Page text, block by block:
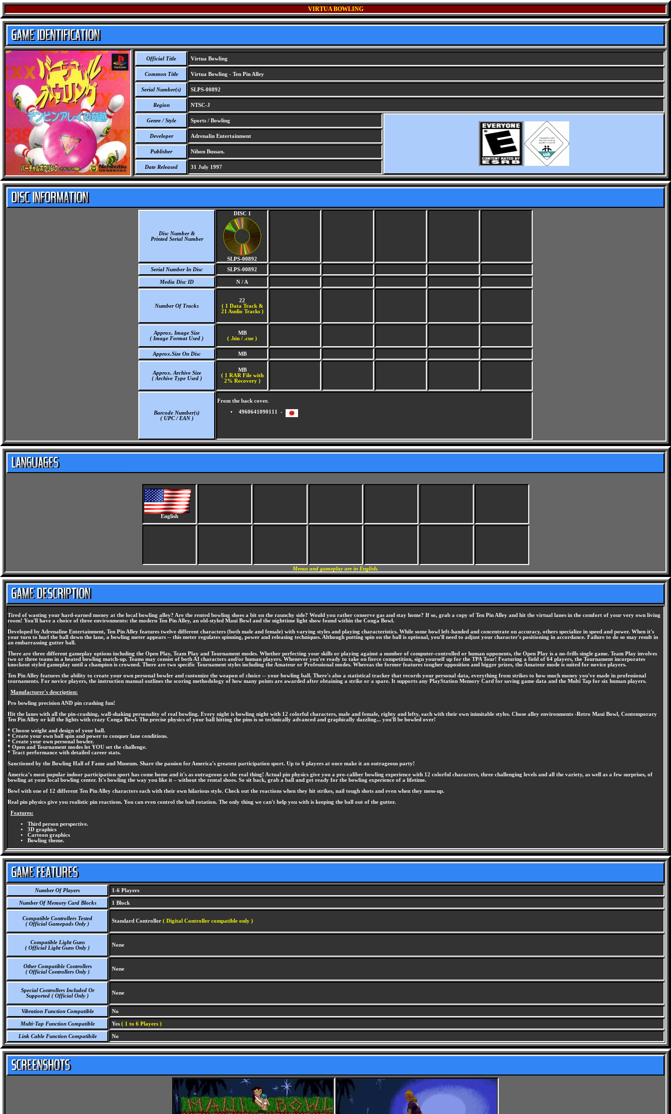
VIRTUA BOWLING
Official Title Virtua Bowling
Common Title Virtua Bowling - Ten Pin Alley
Serial Number(s) SLPS-00892
Region NTSC-J
Genre / Style Sports / Bowling
Developer Adrenalin Entertainment
Publisher Nihon Bussan.
Date Released 31 July 1997
Disc Number &
Printed Serial Number
DISC 1
SLPS-00892
Serial Number In Disc
SLPS-00892
Media Disc ID N / A
Number Of Tracks
22
( 1 Data Track &
21 Audio Tracks )
Approx. Image Size
( Image Format Used )
MB
( .bin / .cue )
Approx.Size On Disc MB
Approx. Archive Size
( Archive Type Used )
MB
( 1 RAR File with
2% Recovery )
Barcode Number(s)
( UPC / EAN )
From the back cover.
4960641090111 -
English
Menus and gameplay are in English.
Tired of wasting your hard-earned money at the local bowling alley? Are the rented bowling shoes a bit on the raunchy side? Would you rather conserve gas and stay home? If so, grab a copy of Ten Pin Alley and hit the virtual lanes in the comfort of your very own living
room! You'll have a choice of three environments: the modern Ten Pin Alley, an old-styled Maui Bowl and the nighttime light show found within the Conga Bowl.
Developed by Adrenaline Entertainment, Ten Pin Alley features twelve different characters (both male and female) with varying styles and playing characteristics. While some bowl left-handed and concentrate on accuracy, others specialize in speed and power. When it's
your turn to hurl the ball down the lane, a bowling meter appears -- this meter regulates spinning, power and releasing techniques. Although putting spin on the ball is optional, you'll need to adjust your character's positioning in accordance. Failure to do so may result in
an embarrassing gutter ball.
There are three different gameplay options including the Open Play, Team Play and Tournament modes. Whether perfecting your skills or playing against a number of computer-controlled or human opponents, the Open Play is a no-frills single game. Team Play involves
two or three teams in a heated bowling match-up. Teams may consist of both AI characters and/or human players. Whenever you're ready to take on fierce competition, sign yourself up for the TPA Tour! Featuring a field of 64 players, the Tournament incorporates
knockout styled gameplay until a champion is crowned. There are two specific Tournament styles including the Amateur or Professional modes. Whereas the former features tougher opposition and bigger prizes, the Amateur mode is suited for novice players.
Ten Pin Alley features the ability to create your own personal bowler and customize the weapon of choice -- your bowling ball. There's also a statistical tracker that records your personal data, everything from strikes to how much money you've made in professional
tournaments. For novice players, the instruction manual outlines the scoring methodology of how many points are awarded after obtaining a strike or a spare. It supports any PlayStation Memory Card for saving game data and the Multi Tap for six human players.
Manufacturer's description:
Pro bowling precision AND pin crashing fun!
Hit the lanes with all the pin-crashing, wall-shaking personality of real bowling. Every night is bowling night with 12 colorful characters, male and female, righty and lefty, each with their own inimitable styles. Chose alley environments -Retro Maui Bowl, Contemporary
Ten Pin Alley or kill the lights with crazy Conga Bowl. The precise physics of your ball hitting the pins is so technically advanced and graphically dazzling... you'll be bowled over!
* Choose weight and design of your ball.
* Create your own ball spin and power to conquer lane conditions.
* Create your own personal bowler.
* Open and Tournament modes let YOU set the challenge.
* Tract performance with detailed career stats.
Sanctioned by the Bowling Hall of Fame and Museum. Share the passion for America's greatest participation sport. Up to 6 players at once make it an outrageous party!
America’s most popular indoor participation sport has come home and it's as outrageous as the real thing! Actual pin physics give you a pro-caliber bowling experience with 12 colorful characters, three challenging levels and all the variety, as well as a few surprises, of
bowling at your local bowling center. It's bowling the way you like it – without the rental shoes. So sit back, grab a ball and get ready for the bowling experience of a lifetime.
Bowl with one of 12 different Ten Pin Alley characters each with their own hilarious style. Check out the reactions when they hit strikes, nail tough shots and even when they mess-up.
Real pin physics give you realistic pin reactions. You can even control the ball rotation. The only thing we can't help you with is keeping the ball out of the gutter.
Features:
Third person perspective.
3D graphics
Cartoon graphics
Bowling theme.
Number Of Players 1-6 Players
Number Of Memory Card Blocks 1 Block
Compatible Controllers Tested
( Official Gamepads Only )
Standard Controller ( Digital Controller compatible only )
Compatible Light Guns
( Official Light Guns Only )
None
Other Compatible Controllers
( Official Controllers Only )
None
Special Controllers Included Or
Supported ( Official Only )
None
Vibration Function Compatible No
Multi-Tap Function Compatible Yes ( 1 to 6 Players )
Link Cable Function Compatibile No